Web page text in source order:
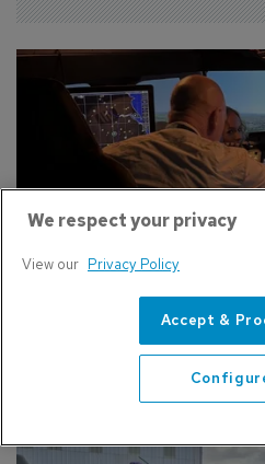
Pilot Academy Adds
We respect your privacy
View our Privacy Policy
Accept &